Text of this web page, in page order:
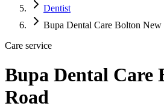
Dentist
Bupa Dental Care Bolton New
Care service
Bupa Dental Care
Road